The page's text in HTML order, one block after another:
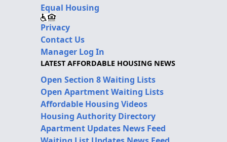
Equal Housing
Privacy
Contact Us
Manager Log In
LATEST AFFORDABLE HOUSING NEWS
Open Section 8 Waiting Lists
Open Apartment Waiting Lists
Affordable Housing Videos
Housing Authority Directory
Apartment Updates News Feed